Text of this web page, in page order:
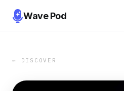
Wave Pod
← DISCOVER